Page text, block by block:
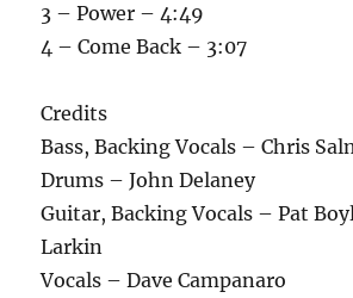
3 – Power – 4:49
4 – Come Back – 3:07
Credits
Bass, Backing Vocals – Chris
Drums – John Delaney
Guitar, Backing Vocals – Pat
Larkin
Vocals – Dave Campanaro